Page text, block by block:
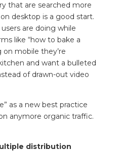
that are searched more
desktop is a good start.
are doing while
like “how to bake a
on mobile they’re
and want a bulleted
of drawn-out video
as a new best practice
anymore organic traffic.
distribution